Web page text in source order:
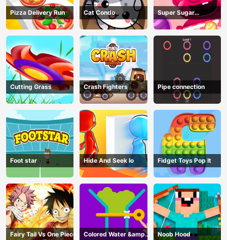
Pizza Delivery Run Cat Condo
Super Sugar
Hallucination
Cutting Grass Crash Fighters Pipe connection
Foot star Hide And Seek Io Fidget Toys Pop It
Fairy Tail Vs One Piece
Colored Water &amp;
Noob Hood